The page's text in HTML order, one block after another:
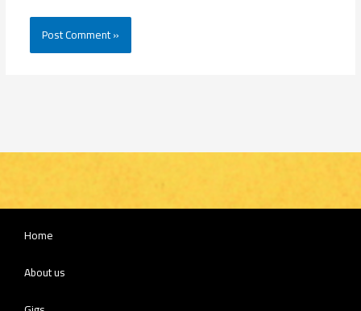
Home
About us